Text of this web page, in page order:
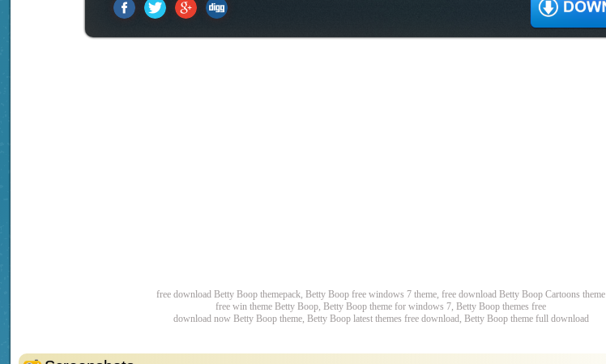
free download Betty Boop themepack, Betty Boop free windows 7 theme, free download Betty Boop Cartoons theme
free win theme Betty Boop, Betty Boop theme for windows 7, Betty Boop themes free
download now Betty Boop theme, Betty Boop latest themes free download, Betty Boop theme full download